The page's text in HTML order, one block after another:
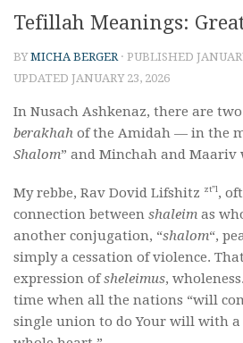
Tefillah Meanings: Great
BYMICHA BERGER · PUBLISHED
UPDATED JANUARY 23, 2026
In Nusach Ashkenaz, there are
berakhah of the Amidah — in the
Shalom” and Minchah and Maariv
My rebbe, Rav Dovid Lifshitz zt”l,
connection between shaleim as
another conjugation, “shalom“,
simply a cessation of violence.
expression ofsheleimus,
time when all the nations “will
single union to do Your will with a